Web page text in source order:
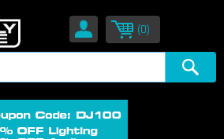
(0)